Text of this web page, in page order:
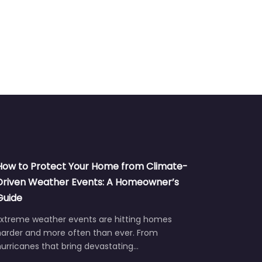
to Protect Your Home from Climate-
Weather Events: A Homeowner’s
weather events are hitting homes
and more often than ever. From
that bring devastating…